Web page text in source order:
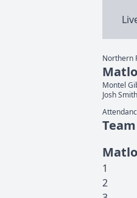
Northern
Montel
JoshSmith
1
2